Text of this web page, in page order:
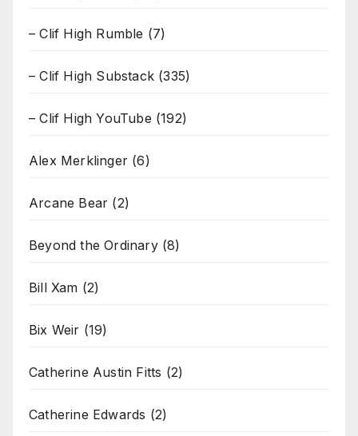
– Clif High Rumble (7)
– Clif High Substack (335)
– Clif High YouTube (192)
Alex Merklinger (6)
Arcane Bear (2)
Beyond the Ordinary(8)
Bill Xam (2)
Bix Weir (19)
Catherine Austin Fitts (2)
Catherine Edwards (2)